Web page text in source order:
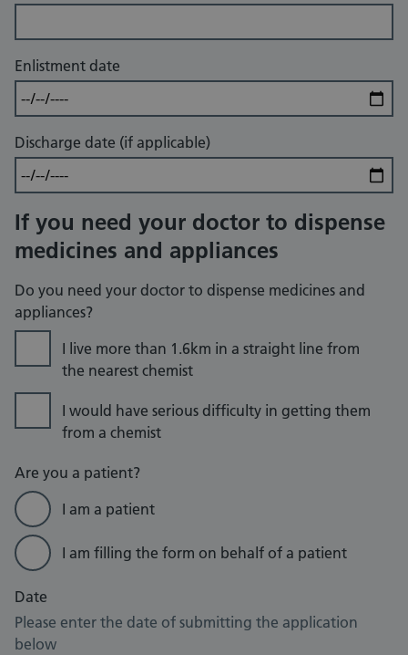
Enlistment date
Discharge date (if applicable)
If you need your doctor to dispense
medicines and appliances
Do you need your doctor to dispense medicines and
appliances?
I live more than 1.6km in a straight line from
the nearest chemist
I would have serious difficulty in getting them
from a chemist
Are you a patient?
I am a patient
I am filling the form on behalf of a patient
Date
Please enter the date of submitting the application
below